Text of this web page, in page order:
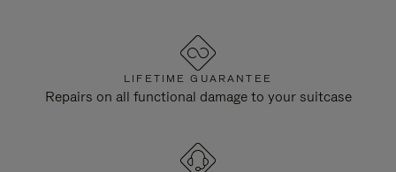
LIFETIME GUARANTEE
Repairs on all functional damage to your suitcase